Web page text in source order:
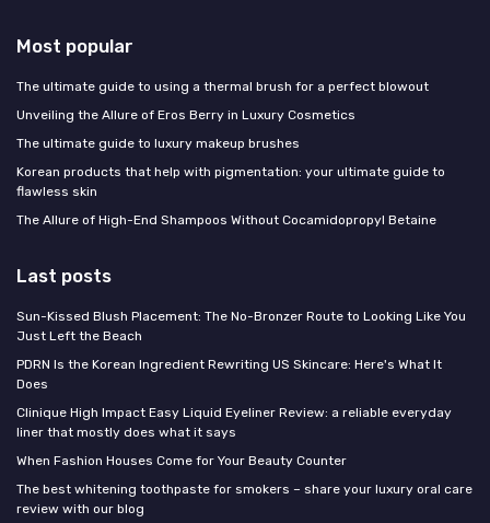
Most popular
The ultimate guide to using a thermal brush for a perfect blowout
Unveiling the Allure of Eros Berry in Luxury Cosmetics
The ultimate guide to luxury makeup brushes
Korean products that help with pigmentation: your ultimate guide to
flawless skin
The Allure of High-End Shampoos Without Cocamidopropyl Betaine
Last posts
Sun-Kissed Blush Placement: The No-Bronzer Route to Looking Like You
Just Left the Beach
PDRN Is the Korean Ingredient Rewriting US Skincare: Here's What It
Does
Clinique High Impact Easy Liquid Eyeliner Review: a reliable everyday
liner that mostly does what it says
When Fashion Houses Come for Your Beauty Counter
The best whitening toothpaste for smokers – share your luxury oral care
review with our blog